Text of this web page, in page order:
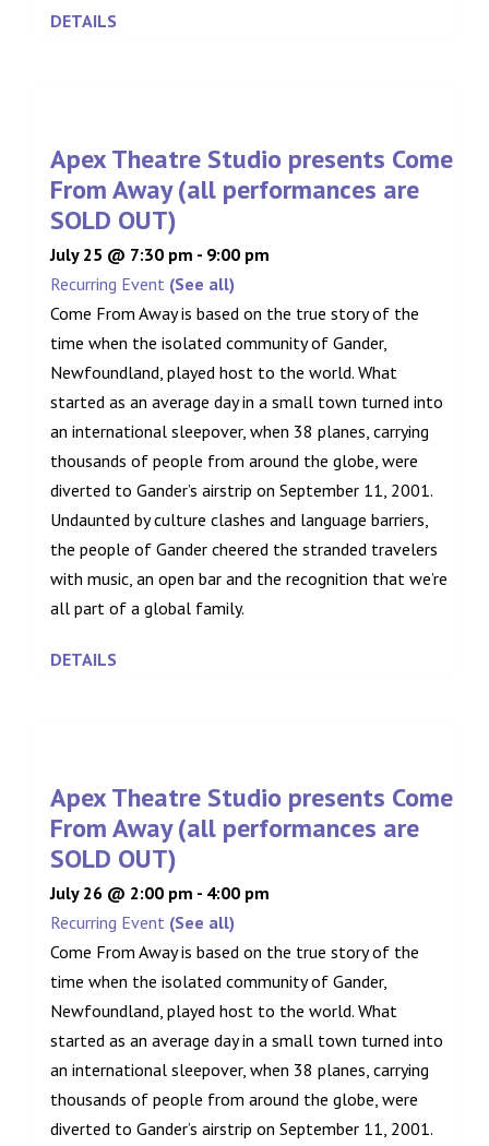
DETAILS
Apex Theatre Studio presents Come
From Away (all performances are
SOLD OUT)
July 25 @ 7:30 pm - 9:00 pm
Recurring Event (See all)
Come From Away is based on the true story of the
time when the isolated community of Gander,
Newfoundland, played host to the world. What
started as an average day in a small town turned into
an international sleepover, when 38 planes, carrying
thousands of people from around the globe, were
diverted to Gander’s airstrip on September 11, 2001.
Undaunted by culture clashes and language barriers,
the people of Gander cheered the stranded travelers
with music, an open bar and the recognition that we’re
all part of a global family.
DETAILS
Apex Theatre Studio presents Come
From Away (all performances are
SOLD OUT)
July 26 @ 2:00 pm - 4:00 pm
Recurring Event (See all)
Come From Away is based on the true story of the
time when the isolated community of Gander,
Newfoundland, played host to the world. What
started as an average day in a small town turned into
an international sleepover, when 38 planes, carrying
thousands of people from around the globe, were
diverted to Gander’s airstrip on September 11, 2001.